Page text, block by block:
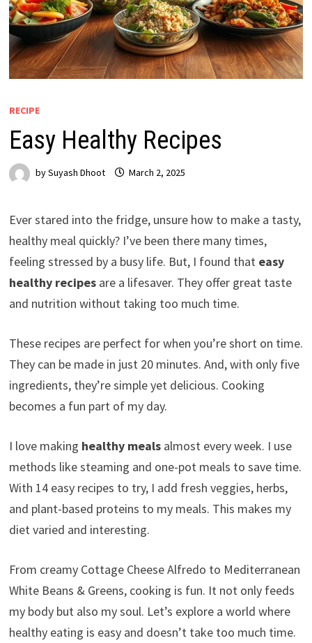
RECIPE
Easy Healthy Recipes
bySuyash Dhoot March 2, 2025
Ever stared into the fridge, unsure how to make a tasty,
healthy meal quickly? I’ve been there many times,
feeling stressed by a busy life. But, I found that easy
healthy recipesare a lifesaver. They offer great taste
and nutrition without taking too much time.
These recipes are perfect for when you’re short on time.
They can be made in just 20 minutes. And, with only five
ingredients, they’re simple yet delicious. Cooking
becomes a fun part of my day.
I love making healthy mealsalmost every week. I use
methods like steaming and one-pot meals to save time.
With 14 easy recipes to try, I add fresh veggies, herbs,
and plant-based proteins to my meals. This makes my
diet varied and interesting.
From creamy Cottage Cheese Alfredo to Mediterranean
White Beans & Greens, cooking is fun. It not only feeds
my body but also my soul. Let’s explore a world where
healthy eating is easy and doesn’t take too much time.